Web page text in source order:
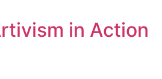
in Action